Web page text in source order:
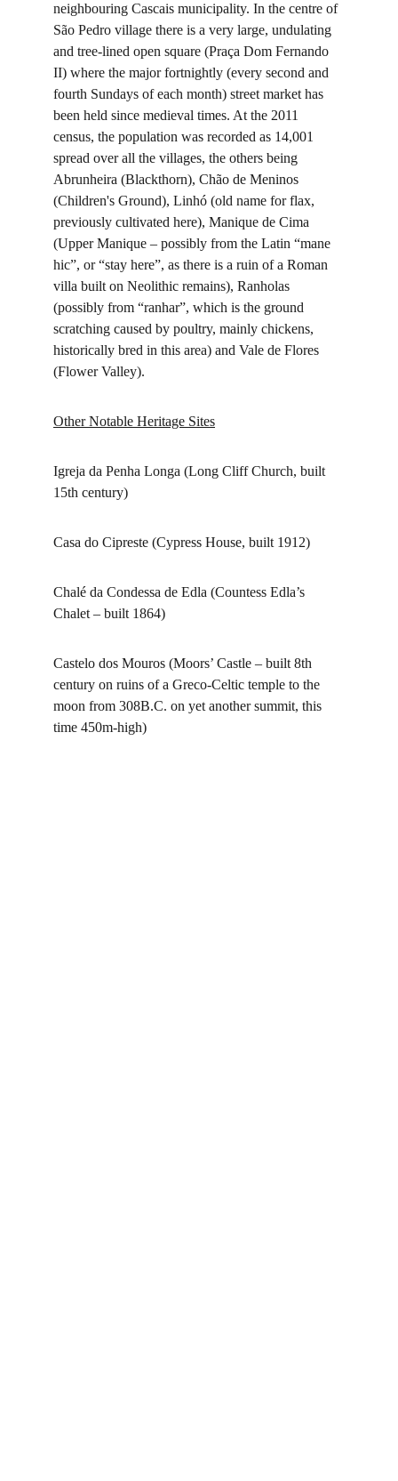
neighbouring Cascais municipality. In the centre of
São Pedro village there is a very large, undulating
and tree-lined open square (Praça Dom Fernando
II) where the major fortnightly (every second and
fourth Sundays of each month) street market has
been held since medieval times. At the 2011
census, the population was recorded as 14,001
spread over all the villages, the others being
Abrunheira (Blackthorn), Chão de Meninos
(Children's Ground), Linhó (old name for flax,
previously cultivated here), Manique de Cima
(Upper Manique – possibly from the Latin “mane
hic”, or “stay here”, as there is a ruin of a Roman
villa built on Neolithic remains), Ranholas
(possibly from “ranhar”, which is the ground
scratching caused by poultry, mainly chickens,
historically bred in this area) and Vale de Flores
(Flower Valley).
Other Notable Heritage Sites
Igreja da Penha Longa (Long Cliff Church, built
15th century)
Casa do Cipreste (Cypress House, built 1912)
Chalé da Condessa de Edla (Countess Edla’s
Chalet – built 1864)
Castelo dos Mouros (Moors’ Castle – built 8th
century on ruins of a Greco-Celtic temple to the
moon from 308B.C. on yet another summit, this
time 450m-high)